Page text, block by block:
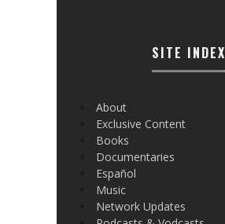
SITE INDEX
About
Exclusive Content
Books
Documentaries
Español
Music
Network Updates